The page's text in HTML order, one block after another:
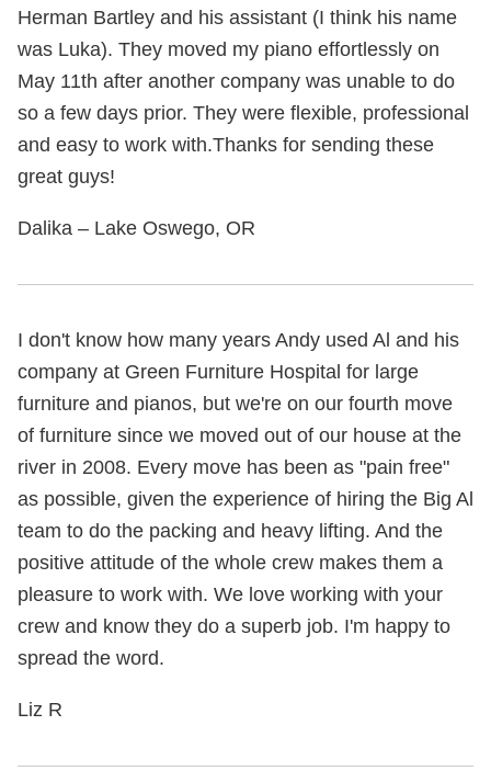
Herman Bartley and his assistant (I think his name
was Luka). They moved my piano effortlessly on
May 11th after another company was unable to do
so a few days prior. They were flexible, professional
and easy to work with.Thanks for sending these
great guys!
Dalika – Lake Oswego, OR
I don't know how many years Andy used Al and his
company at Green Furniture Hospital for large
furniture and pianos, but we're on our fourth move
of furniture since we moved out of our house at the
river in 2008. Every move has been as "pain free"
as possible, given the experience of hiring the Big Al
team to do the packing and heavy lifting. And the
positive attitude of the whole crew makes them a
pleasure to work with. We love working with your
crew and know they do a superb job. I'm happy to
spread the word.
Liz R